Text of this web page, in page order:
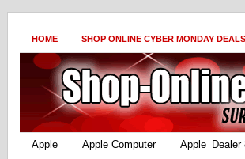
HOME SHOP ONLINE CYBER MONDAY DEALS
Apple Apple Computer Apple_Dealer